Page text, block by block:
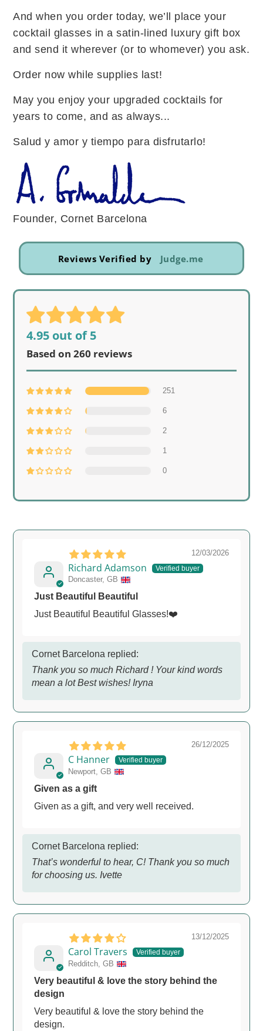
And when you order today, we’ll place your
cocktail glasses in a satin-lined luxury gift box
and send it wherever (or to whomever) you ask.
Order now while supplies last!
May you enjoy your upgraded cocktails for
years to come, and as always...
Salud y amor y tiempo para disfrutarlo!
Founder, Cornet Barcelona
Reviews Verified by Judge.me
4.95 out of 5
Based on 260 reviews
251
6
2
1
0
12/03/2026
Richard Adamson
Doncaster, GB
Just Beautiful Beautiful
Just Beautiful Beautiful Glasses!❤️
Cornet Barcelona replied:
Thank you so much Richard ! Your kind words
mean a lot Best wishes! Iryna
26/12/2025
C Hanner
Newport, GB
Given as a gift
Given as a gift, and very well received.
Cornet Barcelona replied:
That’s wonderful to hear, C! Thank you so much
for choosing us. Ivette
13/12/2025
Carol Travers
Redditch, GB
Very beautiful & love the story behind the
design
Very beautiful & love the story behind the
design.